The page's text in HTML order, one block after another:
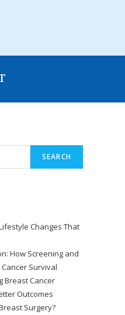
SEARCH
Changes That
How Screening and
Survival
Breast Cancer
Outcomes
Surgery?